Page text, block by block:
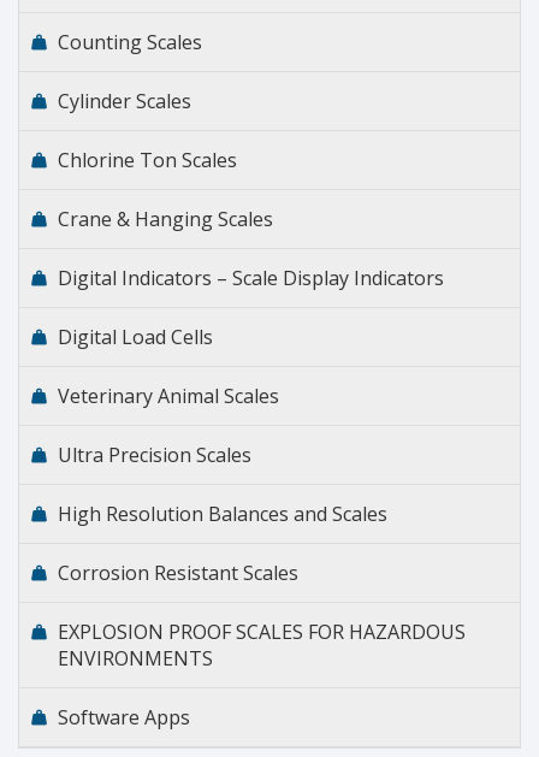
Counting Scales
Cylinder Scales
Chlorine Ton Scales
Crane & Hanging Scales
Digital Indicators – Scale Display Indicators
Digital Load Cells
Veterinary Animal Scales
Ultra Precision Scales
High Resolution Balances and Scales
Corrosion Resistant Scales
EXPLOSION PROOF SCALES FOR HAZARDOUS
ENVIRONMENTS
Software Apps